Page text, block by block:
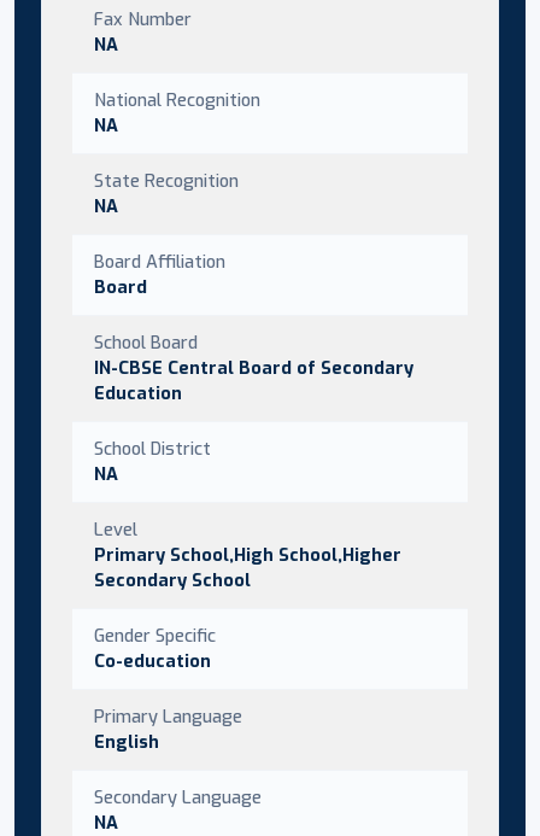
Fax Number
NA
National Recognition
NA
State Recognition
NA
Board Affiliation
Board
School Board
IN-CBSE Central Board of Secondary
Education
School District
NA
Level
Primary School,High School,Higher
Secondary School
Gender Specific
Co-education
Primary Language
English
Secondary Language
NA